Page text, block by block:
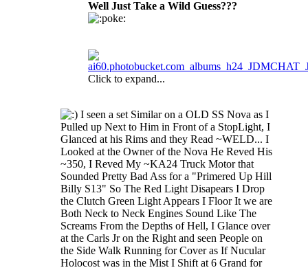
Well Just Take a Wild Guess???
oke:
Click to expand...
I seen a set Similar on a OLD SS Nova as I
Pulled up Next to Him in Front of a StopLight, I
Glanced at his Rims and they Read ~WELD... I
Looked at the Owner of the Nova He Reved His
~350, I Reved My ~KA24 Truck Motor that
Sounded Pretty Bad Ass for a "Primered Up Hill
Billy S13" So The Red Light Disapears I Drop
the Clutch Green Light Appears I Floor It we are
Both Neck to Neck Engines Sound Like The
Screams From the Depths of Hell, I Glance over
at the Carls Jr on the Right and seen People on
the Side Walk Running for Cover as If Nucular
Holocost was in the Mist I Shift at 6 Grand for